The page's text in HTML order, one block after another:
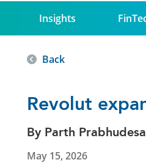
Insights
Back
Revolut
By Parth
May 15, 2026